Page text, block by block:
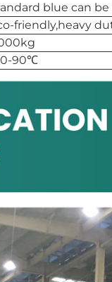
blue can
friendly,heavy
90℃